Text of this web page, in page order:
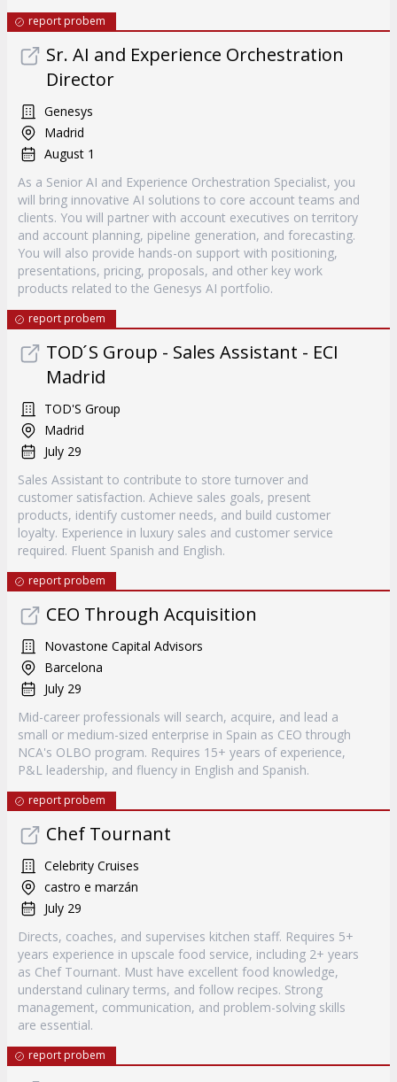
report probem
Sr. AI and Experience Orchestration
Director
Genesys
Madrid
August 1
As a Senior AI and Experience Orchestration Specialist, you
will bring innovative AI solutions to core account teams and
clients. You will partner with account executives on territory
and account planning, pipeline generation, and forecasting.
You will also provide hands-on support with positioning,
presentations, pricing, proposals, and other key work
products related to the Genesys AI portfolio.
report probem
TOD ́S Group - Sales Assistant - ECI
Madrid
TOD'S Group
Madrid
July 29
Sales Assistant to contribute to store turnover and
customer satisfaction. Achieve sales goals, present
products, identify customer needs, and build customer
loyalty. Experience in luxury sales and customer service
required. Fluent Spanish and English.
report probem
CEO Through Acquisition
Novastone Capital Advisors
Barcelona
July 29
Mid-career professionals will search, acquire, and lead a
small or medium-sized enterprise in Spain as CEO through
NCA's OLBO program. Requires 15+ years of experience,
P&L leadership, and fluency in English and Spanish.
report probem
Chef Tournant
Celebrity Cruises
castro e marzán
July 29
Directs, coaches, and supervises kitchen staff. Requires 5+
years experience in upscale food service, including 2+ years
as Chef Tournant. Must have excellent food knowledge,
understand culinary terms, and follow recipes. Strong
management, communication, and problem-solving skills
are essential.
report probem